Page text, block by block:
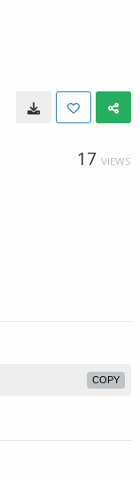
17 VIEWS
COPY